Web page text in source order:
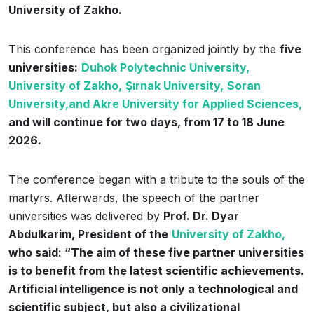
University of Zakho.
This conference has been organized jointly by the five
universities: Duhok Polytechnic University,
University of Zakho, Şırnak University, Soran
University,and Akre University for Applied Sciences,
and will continue for two days, from 17 to 18 June
2026.
The conference began with a tribute to the souls of the
martyrs. Afterwards, the speech of the partner
universities was delivered by Prof. Dr. Dyar
Abdulkarim, President of the University of Zakho,
who said: “The aim of these five partner universities
is to benefit from the latest scientific achievements.
Artificial intelligence is not only a technological and
scientific subject, but also a civilizational